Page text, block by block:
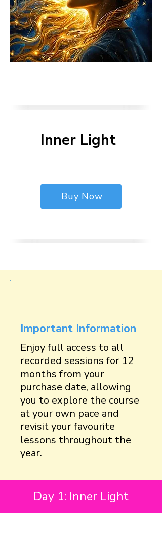
Inner Light
Buy Now
Important Information
Enjoy full access to all
recorded sessions for 12
months from your
purchase date, allowing
you to explore the course
at your own pace and
revisit your favourite
lessons throughout the
year.
Day 1: Inner Light